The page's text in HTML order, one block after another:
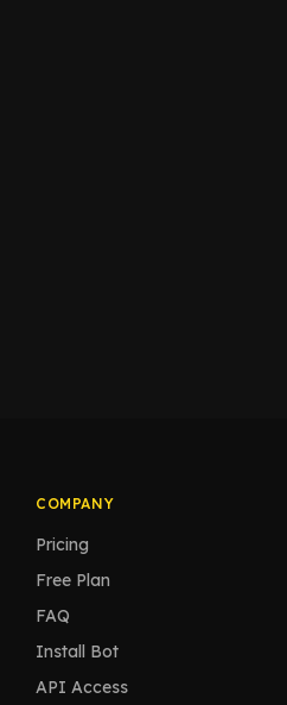
COMPANY
Pricing
Free Plan
FAQ
Install Bot
API Access